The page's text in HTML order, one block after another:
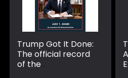
Trump Got It Done:
The official record
of the